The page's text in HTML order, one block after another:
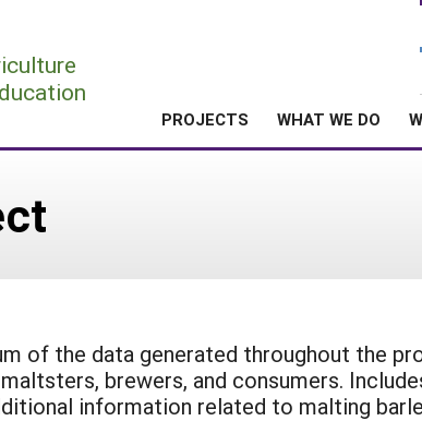
PROJECTS WHAT WE DO
of the data generated throughout the
brewers, and consumers.
information related to malting